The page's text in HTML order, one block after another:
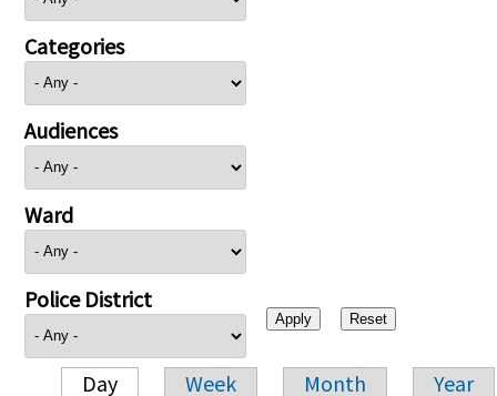
Categories
Audiences
Ward
Police District
Day Week Month Year